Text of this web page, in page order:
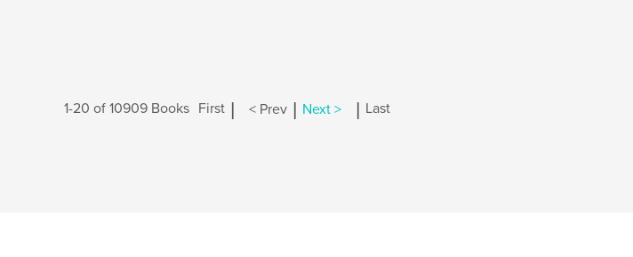
1-20 of 10909 Books First < Prev Next > Last